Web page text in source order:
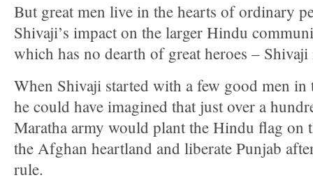
But great men live in the hearts of ordinary
Shivaji’s impact on the larger Hindu
which has no dearth of great heroes –
When Shivaji started with a few good men in
he could have imagined that just over a
Maratha army would plant the Hindu flag
the Afghan heartland and liberate Punjab
rule.